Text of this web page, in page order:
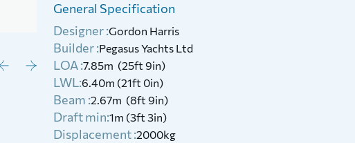
Price: £550
General Specification
Designer :Gordon Harris
Builder :Pegasus Yachts Ltd
LOA :7.85m (25ft 9in)
LWL:6.40m (21ft 0in)
Beam :2.67m (8ft 9in)
Draft min:1m (3ft 3in)
Displacement :2000kg